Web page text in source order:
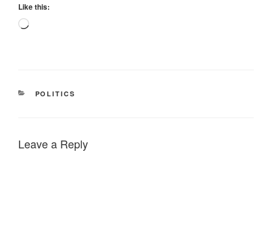
Like this:
Loading…
CATEGORIES
POLITICS
Leave a Reply